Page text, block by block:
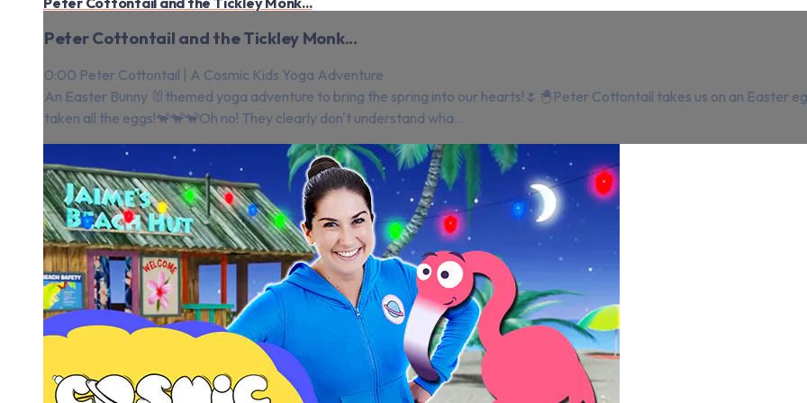
Peter Cottontail and the Tickley Monk...
0:00 Peter Cottontail | A Cosmic Kids Yoga Adventure
An Easter Bunny 🐰themed yoga adventure to bring the spring into our hearts!🌷🐣Peter Cottontail takes us on an Easter
taken all the eggs!🐒🐒🐒Oh no! They clearly don't understand wha...